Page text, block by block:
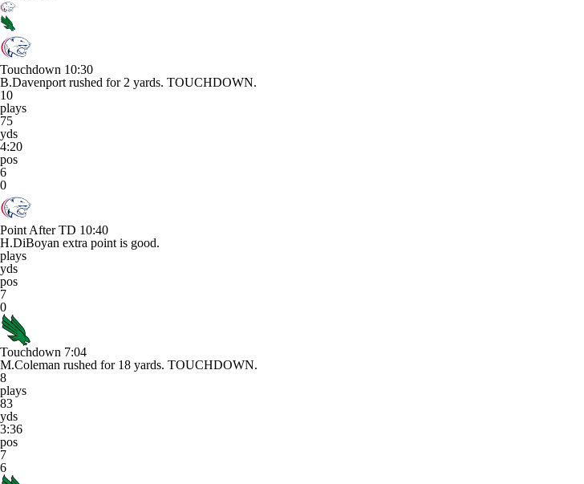
Touchdown 10:30
B.Davenport rushed for 2 yards. TOUCHDOWN.
10
plays
75
yds
4:20
pos
6
0
Point After TD 10:40
H.DiBoyan extra point is good.
plays
yds
pos
7
0
Touchdown 7:04
M.Coleman rushed for 18 yards. TOUCHDOWN.
8
plays
83
yds
3:36
pos
7
6